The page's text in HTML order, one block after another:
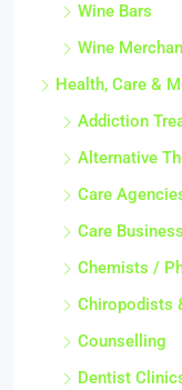
Wine Bars
Wine
Health, Care &
Addiction
Alternative
Care
Care
Chemists /
Chiropodists
Counselling
Dentist